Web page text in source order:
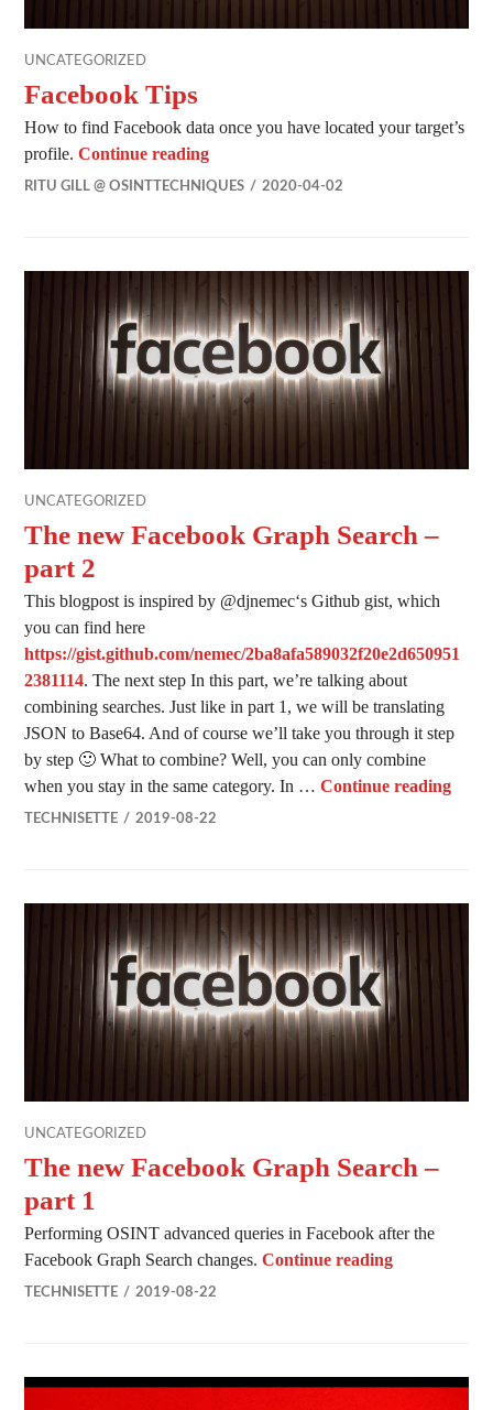
UNCATEGORIZED
Facebook Tips
How to find Facebook data once you have located your target’s
profile.Continue readingFacebook Tips
RITU GILL @ OSINTTECHNIQUES 2020-04-02
UNCATEGORIZED
The new Facebook Graph Search –
part 2
This blogpost is inspired by @djnemec‘s Github gist, which
you can find here
https://gist.github.com/nemec/2ba8afa589032f20e2d650951
2381114. The next step In this part, we’re talking about
combining searches. Just like in part 1, we will be translating
JSON to Base64. And of course we’ll take you through it step
by step 🙂 What to combine? Well, you can only combine
when you stay in the same category. In …Continue readingThe
TECHNISETTE 2019-08-22
UNCATEGORIZED
The new Facebook Graph Search –
part 1
Performing OSINT advanced queries in Facebook after the
Facebook Graph Search changes.Continue readingThe new
TECHNISETTE 2019-08-22